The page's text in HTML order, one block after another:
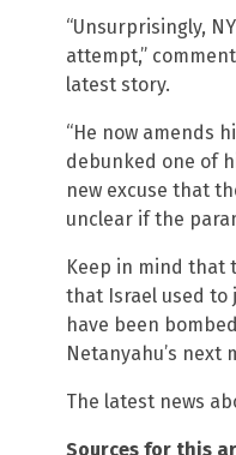
“Unsurprisingly,
attempt,”
latest story.
“He now amends
debunked one of
new excuse that
unclear if the
Keep in mind that
that Israel used to
have been
Netanyahu’s next
The latest news
Sources for this